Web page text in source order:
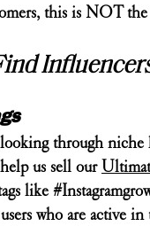
this is NOT
through niche
us sell our
like
who are active in